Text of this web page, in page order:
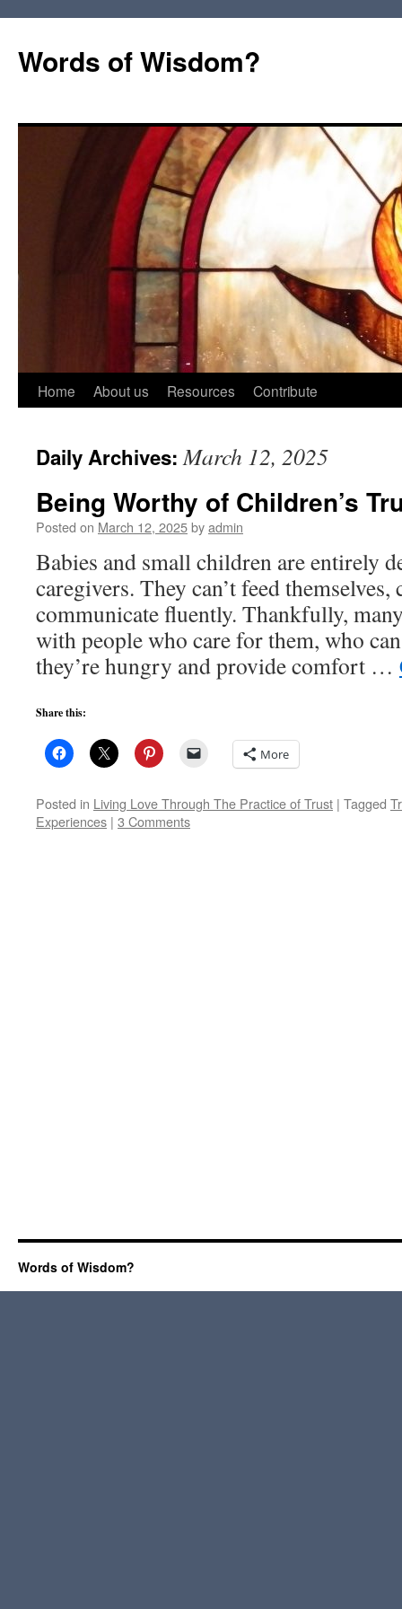
Words of Wisdom?
Skip
content
Home About us Resources Contribute
Daily Archives:March 12, 2025
Being Worthy of Children’s
Posted on March 12, 2025byadmin
Babies and small children are entirely
caregivers. They can’t feed
communicate fluently. Thankfully,
with people who care for them, who
they’re hungry and provide comfort …
Share this:
More
Posted in Living Love Through The Practice of Trust | Tagged
Experiences | 3 Comments
Words of Wisdom?